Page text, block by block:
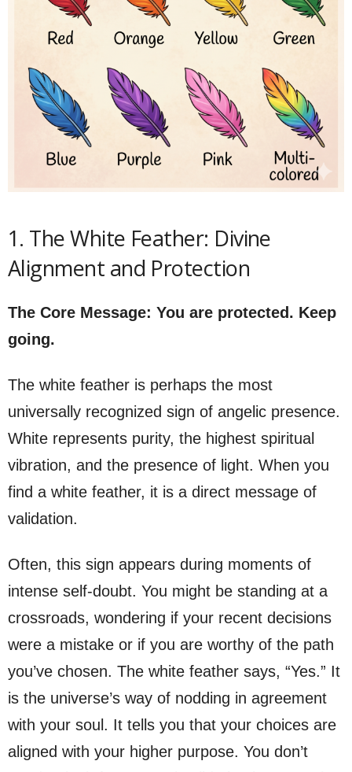
1. The White Feather: Divine
Alignment and Protection
The Core Message: You are protected. Keep
going.
The white feather is perhaps the most
universally recognized sign of angelic presence.
White represents purity, the highest spiritual
vibration, and the presence of light. When you
find a white feather, it is a direct message of
validation.
Often, this sign appears during moments of
intense self-doubt. You might be standing at a
crossroads, wondering if your recent decisions
were a mistake or if you are worthy of the path
you’ve chosen. The white feather says, “Yes.” It
is the universe’s way of nodding in agreement
with your soul. It tells you that your choices are
aligned with your higher purpose. You don’t